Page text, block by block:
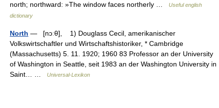
north; northward: »The window faces northerly …
Useful english
dictionary
North — [nɔːθ], 1) Douglass Cecil, amerikanischer
Volkswirtschaftler und Wirtschaftshistoriker, * Cambridge
(Massachusetts) 5. 11. 1920; 1960 83 Professor an der University
of Washington in Seattle, seit 1983 an der Washington University in
Saint… …
Universal-Lexikon